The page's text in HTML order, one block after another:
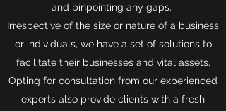
and pinpointing any gaps.
Irrespective of the size or nature of a business
or individuals, we have a set of solutions to
facilitate their businesses and vital assets.
Opting for consultation from our experienced
experts also provide clients with a fresh